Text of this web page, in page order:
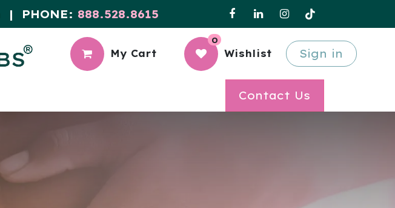
| PHONE: 888.528.8615
My Cart
0
Wishlist Sign in
Contact Us